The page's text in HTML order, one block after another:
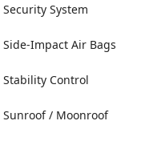
Security System
Side-Impact Air Bags
Stability Control
Sunroof / Moonroof